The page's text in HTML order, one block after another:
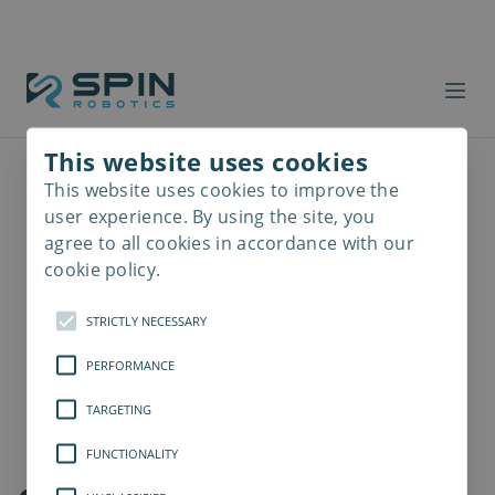
This website uses cookies
This website uses cookies to improve the
user experience. By using the site, you
agree to all cookies in accordance with our
cookie policy.
STRICTLY NECESSARY
PERFORMANCE
TARGETING
FUNCTIONALITY